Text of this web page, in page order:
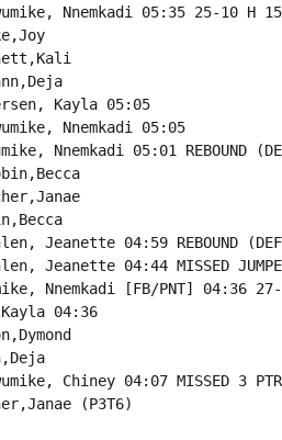
Nnemkadi 05:35 25-10 H 15
Kayla 05:05
Nnemkadi 05:05
Nnemkadi 05:01 REBOUND
Jeanette 04:59 REBOUND
Jeanette 04:44 MISSED
Nnemkadi [FB/PNT] 04:36
04:36
Chiney 04:07 MISSED 3
(P3T6)